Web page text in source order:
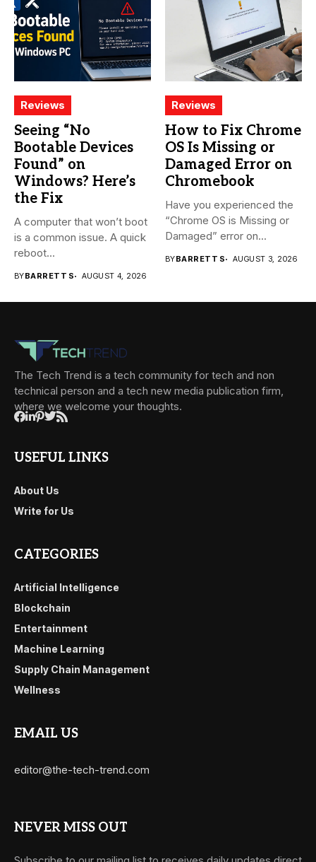
Reviews
Seeing “No
Bootable Devices
Found” on
Windows? Here’s
the Fix
A computer that won’t boot
is a common issue. A quick
reboot...
BYBARRETT S AUGUST 4, 2026
Reviews
How to Fix Chrome
OS Is Missing or
Damaged Error on
Chromebook
Have you experienced the
“Chrome OS is Missing or
Damaged” error on...
BYBARRETT S AUGUST 3, 2026
The Tech Trend is a tech community for tech and non
technical person and a tech new media publication firm,
where we welcome your thoughts.
USEFUL LINKS
About Us
Write for Us
CATEGORIES
Artificial Intelligence
Blockchain
Entertainment
Machine Learning
Supply Chain Management
Wellness
EMAIL US
editor@the-tech-trend.com
NEVER MISS OUT